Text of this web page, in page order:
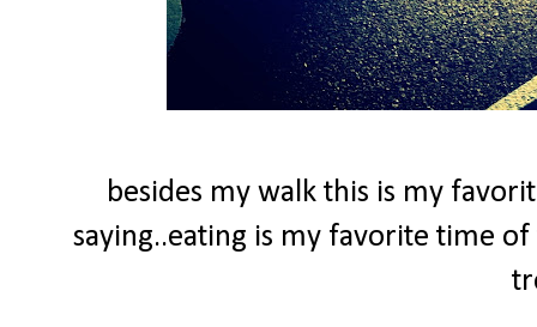
besides my walk this is my
saying..eating is my favorite time of